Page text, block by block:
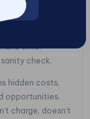
leads businesses
is a
While tools
time,
check.
hidden costs,
opportunities.
charge, doesn’t